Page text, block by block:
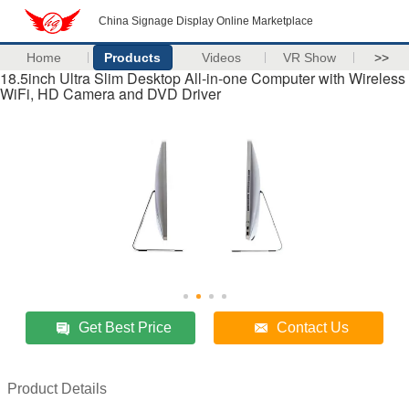
China Signage Display Online Marketplace
Home Products Videos VR Show >>
18.5inch Ultra Slim Desktop All-in-one Computer with Wireless
WiFi, HD Camera and DVD Driver
Get Best Price Contact Us
Product Details